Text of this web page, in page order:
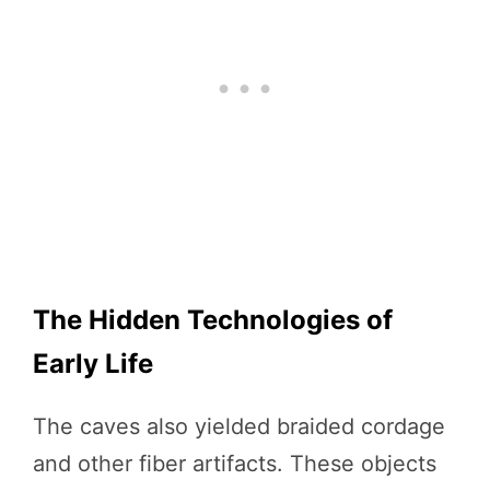
The Hidden Technologies of
Early Life
The caves also yielded braided cordage
and other fiber artifacts. These objects